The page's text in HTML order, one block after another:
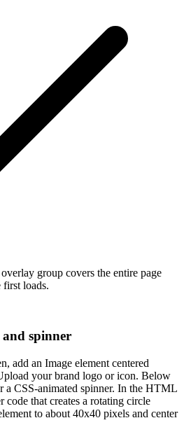
group covers the entire page
first loads.
spinner
add an Image element centered
your brand logo or icon. Below
CSS-animated spinner. In the HTML
code that creates a rotating circle
to about 40x40 pixels and center